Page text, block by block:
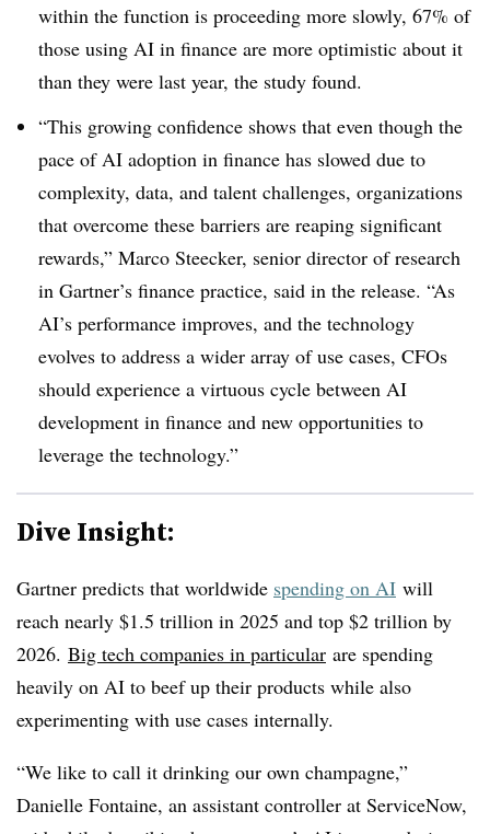
within the function is proceeding more slowly, 67% of
those using AI in finance are more optimistic about it
than they were last year, the study found.
“This growing confidence shows that even though the
pace of AI adoption in finance has slowed due to
complexity, data, and talent challenges, organizations
that overcome these barriers are reaping significant
rewards,” Marco Steecker, senior director of research
in Gartner’s finance practice, said in the release. “As
AI’s performance improves, and the technology
evolves to address a wider array of use cases, CFOs
should experience a virtuous cycle between AI
development in finance and new opportunities to
leverage the technology.”
Dive Insight:
Gartner predicts that worldwide spending on AI will
reach nearly $1.5 trillion in 2025 and top $2 trillion by
2026. Big tech companies in particular are spending
heavily on AI to beef up their products while also
experimenting with use cases internally.
“We like to call it drinking our own champagne,”
Danielle Fontaine, an assistant controller at ServiceNow,